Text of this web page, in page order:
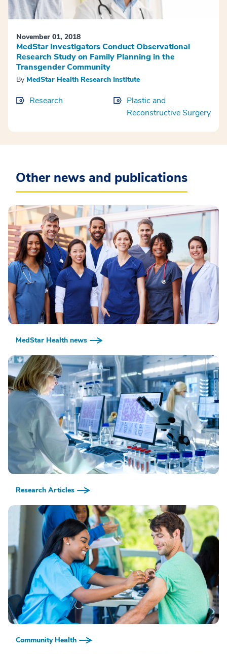
November 01, 2018
MedStar Investigators Conduct Observational
Research Study on Family Planning in the
Transgender Community
By MedStar Health Research Institute
Research
Plastic and
Reconstructive Surgery
Other news and publications
MedStar Health news
Research Articles
Community Health